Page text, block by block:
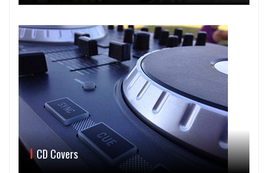
CD Covers